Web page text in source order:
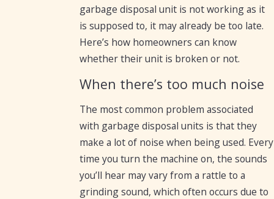
garbage disposal unit is not working as it
is supposed to, it may already be too late.
Here’s how homeowners can know
whether their unit is broken or not.
When there’s too much noise
The most common problem associated
with garbage disposal units is that they
make a lot of noise when being used. Every
time you turn the machine on, the sounds
you’ll hear may vary from a rattle to a
grinding sound, which often occurs due to